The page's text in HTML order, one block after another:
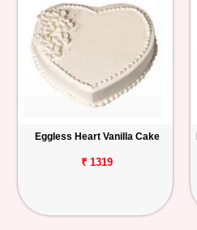
Eggless Heart Vanilla Cake
₹ 1319